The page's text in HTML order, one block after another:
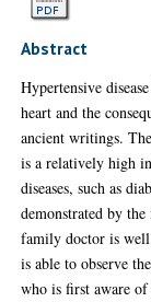
Abstract
Hypertensive
heart and the
ancient writings.
is a relatively high
diseases, such as
demonstrated by
family doctor is well
is able to observe
who is first aware